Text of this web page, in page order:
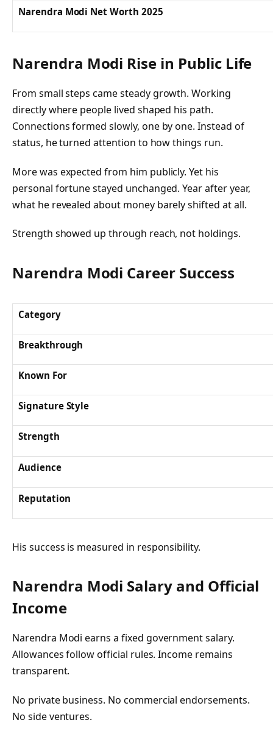
Narendra Modi Net Worth 2025
Narendra Modi Rise in Public Life
From small steps came steady growth. Working
directly where people lived shaped his path.
Connections formed slowly, one by one. Instead of
status, he turned attention to how things run.
More was expected from him publicly. Yet his
personal fortune stayed unchanged. Year after year,
what he revealed about money barely shifted at all.
Strength showed up through reach, not holdings.
Narendra Modi Career Success
Category
Breakthrough
Known For
Signature Style
Strength
Audience
Reputation
His success is measured in responsibility.
Narendra Modi Salary and Official
Income
Narendra Modi earns a fixed government salary.
Allowances follow official rules. Income remains
transparent.
No private business. No commercial endorsements.
No side ventures.